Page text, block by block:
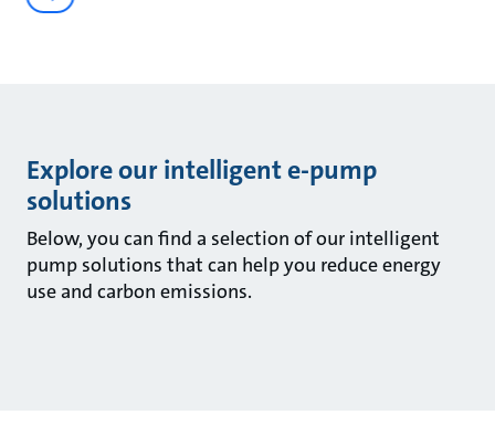
Explore our intelligent e-pump
solutions
Below, you can find a selection of our intelligent
pump solutions that can help you reduce energy
use and carbon emissions.